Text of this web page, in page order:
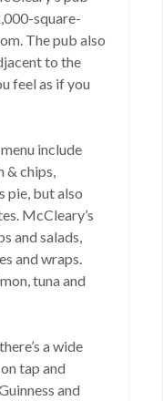
square-
The pub also
to the
feel as if you
include
& chips,
pie, but also
McCleary’s
and salads,
and wraps.
tuna and
a wide
tap and
and